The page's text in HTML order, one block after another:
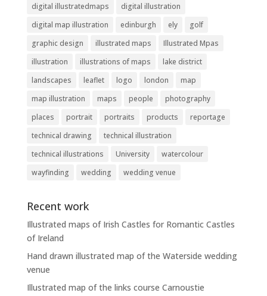
digital illustratedmaps
digital illustration
digital map illustration
edinburgh ely
golf
graphic design
illustrated maps
Illustrated Mpas
illustration
illustrations of maps
lake district
landscapes
leaflet logo london
map
map illustration
maps people
photography
places
portrait portraits products
reportage
technical drawing
technical illustration
technical illustrations
University
watercolour
wayfinding
wedding wedding venue
Recent work
Illustrated maps of Irish Castles for Romantic Castles
of Ireland
Hand drawn illustrated map of the Waterside wedding
venue
Illustrated map of the links course Carnoustie